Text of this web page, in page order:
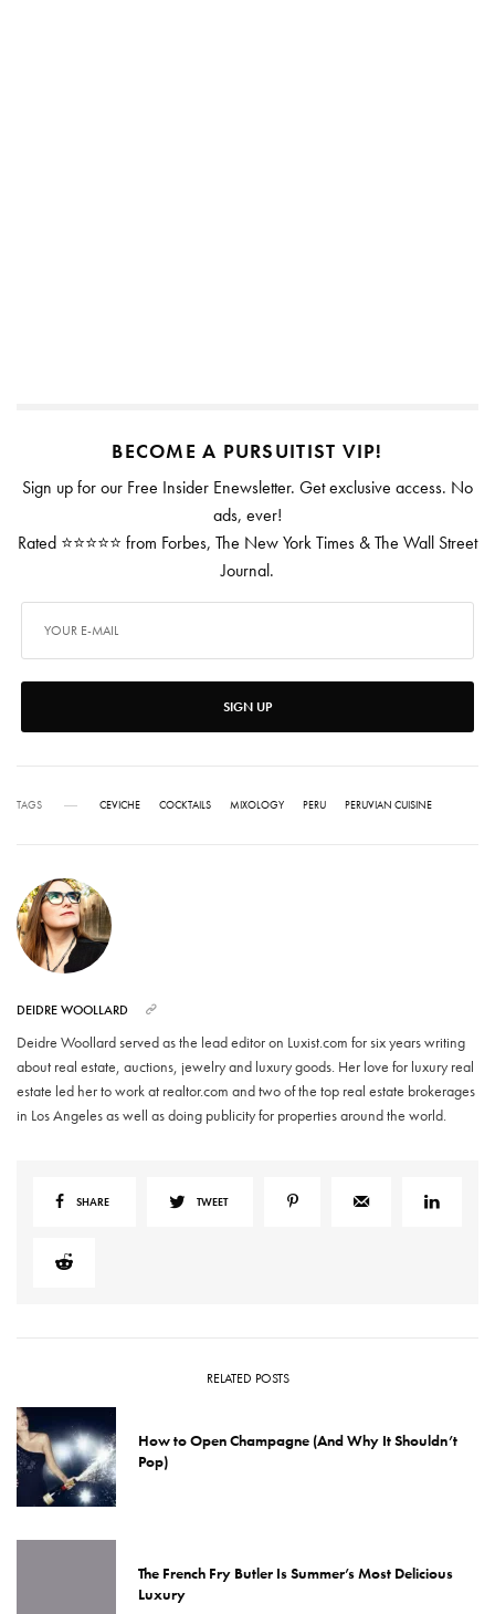
BECOME A PURSUITIST VIP!
Sign up for our Free Insider Enewsletter. Get exclusive access. No
ads, ever!
Rated ⭐⭐⭐⭐⭐ from Forbes, The New York Times & The Wall Street
Journal.
SIGN UP
TAGS CEVICHE COCKTAILS MIXOLOGY PERU PERUVIAN CUISINE
DEIDRE WOOLLARD
Deidre Woollard served as the lead editor on Luxist.com for six years writing
about real estate, auctions, jewelry and luxury goods. Her love for luxury real
estate led her to work at realtor.com and two of the top real estate brokerages
in Los Angeles as well as doing publicity for properties around the world.
SHARE TWEET
RELATED POSTS
How to Open Champagne (And Why It Shouldn’t
Pop)
The French Fry Butler Is Summer’s Most Delicious
Luxury